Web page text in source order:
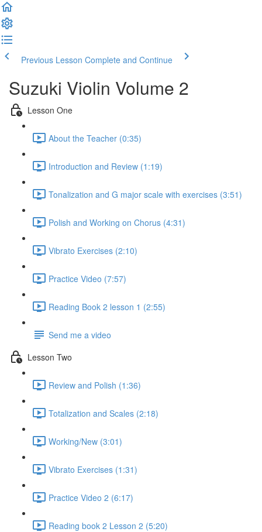
Previous Lesson Complete and Continue
Suzuki Violin Volume 2
Lesson One
About the Teacher (0:35)
Introduction and Review (1:19)
Tonalization and G major scale with exercises (3:51)
Polish and Working on Chorus (4:31)
Vibrato Exercises (2:10)
Practice Video (7:57)
Reading Book 2 lesson 1 (2:55)
Send me a video
Lesson Two
Review and Polish (1:36)
Totalization and Scales (2:18)
Working/New (3:01)
Vibrato Exercises (1:31)
Practice Video 2 (6:17)
Reading book 2 Lesson 2 (5:20)